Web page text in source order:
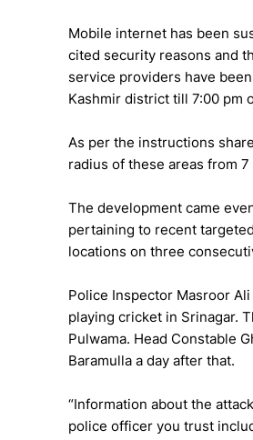
Mobile internet has been
cited security reasons and
service providers have
Kashmir district till 7:00 pm
As per the instructions
radius of these areas from
The development came
pertaining to recent
locations on three
Police Inspector Masroor
playing cricket in Srinagar.
Pulwama. Head Constable
Baramulla a day after that.
“Information about the
police officer you trust